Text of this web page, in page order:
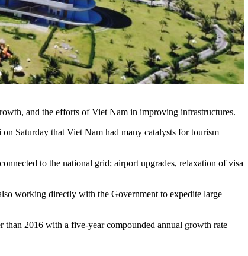
and the efforts of Viet Nam in improving infrastructures.
Saturday that Viet Nam had many catalysts for tourism
to the national grid; airport upgrades, relaxation of visa
working directly with the Government to expedite large
2016 with a five-year compounded annual growth rate